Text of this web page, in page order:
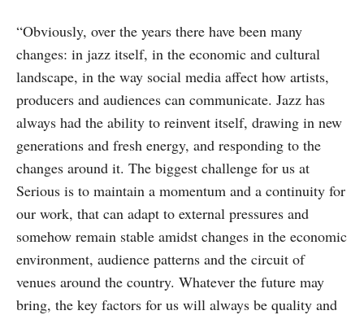
“Obviously, over the years there have been many
changes: in jazz itself, in the economic and cultural
landscape, in the way social media affect how artists,
producers and audiences can communicate. Jazz has
always had the ability to reinvent itself, drawing in new
generations and fresh energy, and responding to the
changes around it. The biggest challenge for us at
Serious is to maintain a momentum and a continuity for
our work, that can adapt to external pressures and
somehow remain stable amidst changes in the economic
environment, audience patterns and the circuit of
venues around the country. Whatever the future may
bring, the key factors for us will always be quality and